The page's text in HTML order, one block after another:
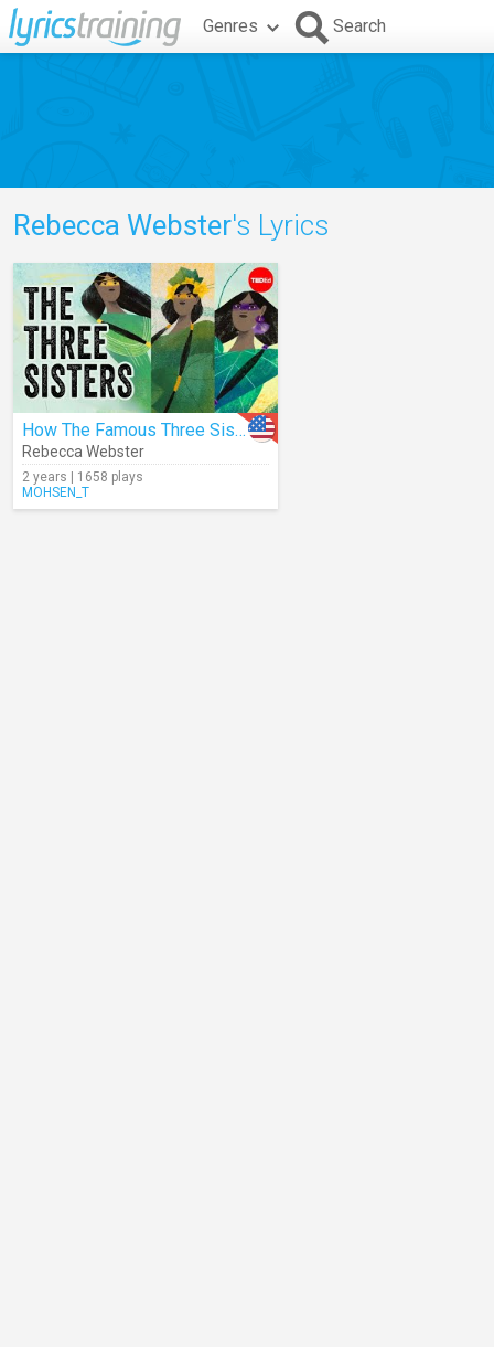
Genres Search
Rebecca Webster's Lyrics
How The Famous Three Sisters Survived
Rebecca Webster
2 years | 1658 plays
MOHSEN_T